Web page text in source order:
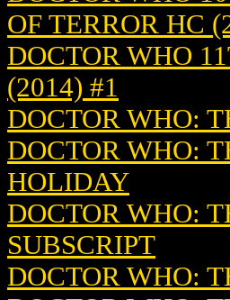
OF TERROR HC
DOCTOR WHO
(2014) #1
DOCTOR WHO:
DOCTOR WHO:
HOLIDAY
DOCTOR WHO:
SUBSCRIPT
DOCTOR WHO: